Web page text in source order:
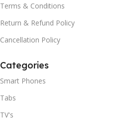
Terms & Conditions
Return & Refund Policy
Cancellation Policy
Categories
Smart Phones
Tabs
TV's